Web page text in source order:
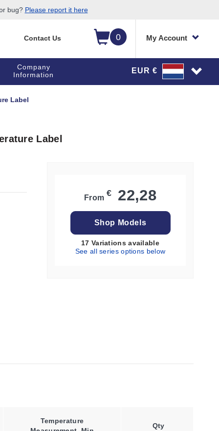
bug? Please report it here
0 My Account
Contact Us
Company
Information
EUR €
Label
Label
From € 22,28
Shop Models
17 Variations available
See all series options below
Temperature
Qty